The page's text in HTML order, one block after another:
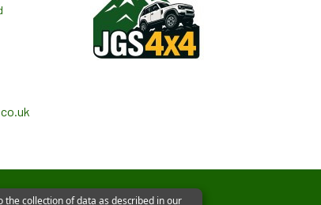
collection of data as described in our